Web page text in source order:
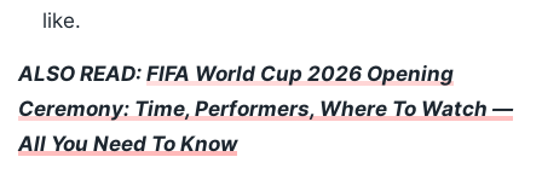
like.
ALSO READ: FIFA World Cup 2026 Opening
Ceremony: Time, Performers, Where To Watch —
All You Need To Know